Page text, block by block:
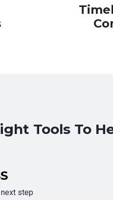
Tools To
step